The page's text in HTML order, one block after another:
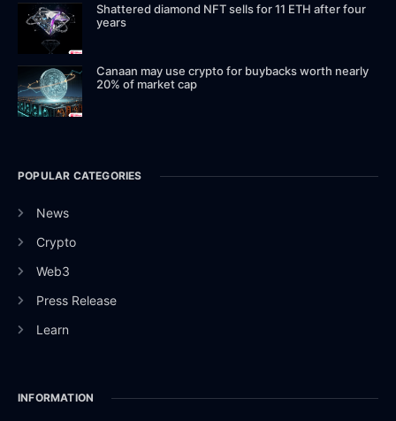
Shattered diamond NFT sells for 11 ETH after four
years
Canaan may use crypto for buybacks worth nearly
20% of market cap
POPULAR CATEGORIES
News
Crypto
Web3
Press Release
Learn
INFORMATION